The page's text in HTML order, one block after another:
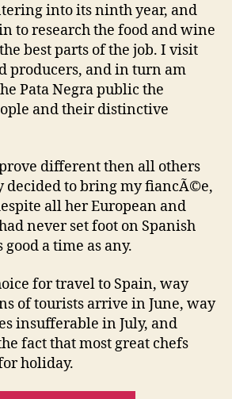
into its ninth year, and
to research the food and wine
best parts of the job. I visit
producers, and in turn am
Pata Negra public the
and their distinctive
different then all others
decided to bring my fiancÃ©e,
all her European and
never set foot on Spanish
a time as any.
for travel to Spain, way
of tourists arrive in June, way
insufferable in July, and
fact that most great chefs
holiday.